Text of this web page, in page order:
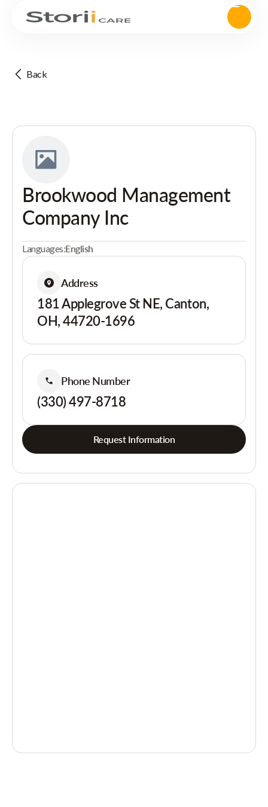
Back
Brookwood Management
Company Inc
Languages:English
Address
181 Applegrove St NE, Canton,
OH, 44720-1696
Phone Number
(330) 497-8718
Request Information